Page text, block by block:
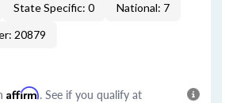
State Specific: 0
National: 7
20879
Affirm. See if you qualify at